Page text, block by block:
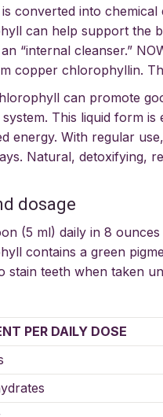
converted into
can help support the
“internal cleanser.”
copper chlorophyllin.
can promote
system. This liquid form
energy. With regular
Natural, detoxifying,
dosage
(5 ml) daily in 8
contains a green
stain teeth when taken
PER DAILY DOSE